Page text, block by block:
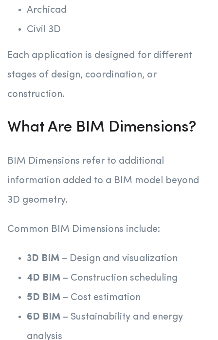
Archicad
Civil 3D
Each application is designed for different
stages of design, coordination, or
construction.
What Are BIM Dimensions?
BIM Dimensions refer to additional
information added to a BIM model beyond
3D geometry.
Common BIM Dimensions include:
3D BIM – Design and visualization
4D BIM – Construction scheduling
5D BIM – Cost estimation
6D BIM – Sustainability and energy
analysis